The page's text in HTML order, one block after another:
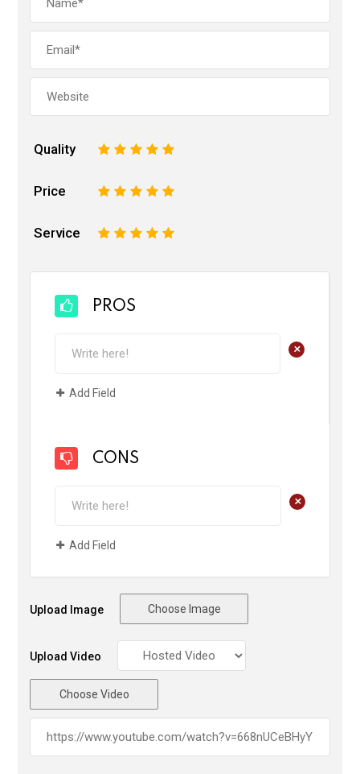
Quality 5
4
3
2
Price 5
4
3
2
Service 5
4
3
2
PROS
+
Add Field
CONS
+
Add Field
Upload Image Choose Image
Upload Video
Choose Video